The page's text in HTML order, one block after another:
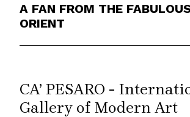
A FAN FROM THE
ORIENT
CA’ PESARO -
Gallery of Modern Art